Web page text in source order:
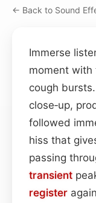
← Back to Sound
Immerse
moment
cough
close‑up,
followed
hiss that
passing
transient
register